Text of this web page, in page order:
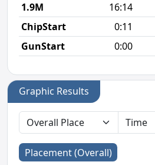
1.9M
16:14
ChipStart
0:11
GunStart
0:00
Graphic Results
Placement (Overall)